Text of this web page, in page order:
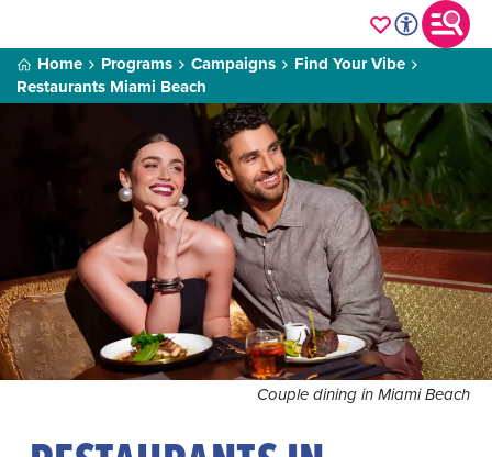
Home Programs Campaigns
Find Your Vibe
Restaurants Miami Beach
Couple dining in Miami Beach